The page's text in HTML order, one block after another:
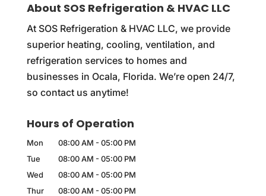
About SOS Refrigeration & HVAC LLC
At SOS Refrigeration & HVAC LLC, we provide
superior heating, cooling, ventilation, and
refrigeration services to homes and
businesses in Ocala, Florida. We’re open 24/7,
so contact us anytime!
Hours of Operation
Mon 08:00 AM - 05:00 PM
Tue
08:00 AM - 05:00 PM
Wed
08:00 AM - 05:00 PM
Thur
08:00 AM - 05:00 PM